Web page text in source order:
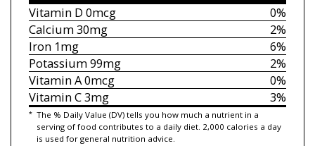
0%
Vitamin D 0mcg
2%
Calcium30mg
6%
Iron1mg
2%
Potassium99mg
0%
Vitamin A0mcg
3%
Vitamin C3mg
* The % Daily Value (DV) tells you how much a nutrient in a
serving of food contributes to a daily diet. 2,000 calories a day
is used for general nutrition advice.